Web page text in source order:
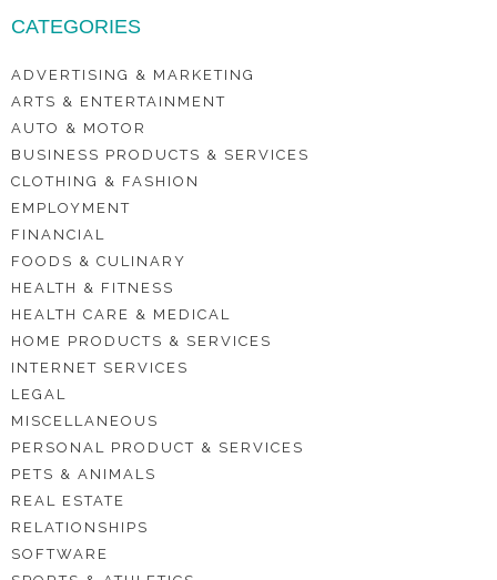
CATEGORIES
ADVERTISING & MARKETING
ARTS & ENTERTAINMENT
AUTO & MOTOR
BUSINESS PRODUCTS & SERVICES
CLOTHING & FASHION
EMPLOYMENT
FINANCIAL
FOODS & CULINARY
HEALTH & FITNESS
HEALTH CARE & MEDICAL
HOME PRODUCTS & SERVICES
INTERNET SERVICES
LEGAL
MISCELLANEOUS
PERSONAL PRODUCT & SERVICES
PETS & ANIMALS
REAL ESTATE
RELATIONSHIPS
SOFTWARE